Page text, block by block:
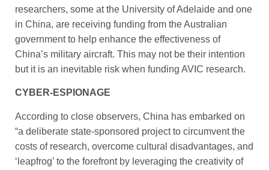
researchers, some at the Univer­sity of Adelaide and one
in China, are receiving funding from the Australian
government to help enhance the effectiveness of
China’s military aircraft. This may not be their intention
but it is an inevitable risk when funding AVIC research.
CYBER-ESPIONAGE
According to close observers, China has embarked on
“a deliberate state-sponsored project to circumvent the
costs of research, overcome cultural disadvantages, and
‘leapfrog’ to the forefront by leveraging the creativity of